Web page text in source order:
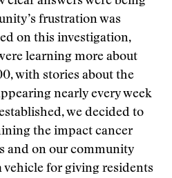
frustration was
on this investigation,
learning more about
with stories about the
nearly every week
we decided to
the impact cancer
and on our community
vehicle for giving residents